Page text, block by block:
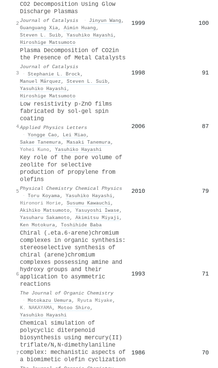
2
CO2 Decomposition Using Glow
Discharge Plasmas
Journal of Catalysis · Jinyun Wang ,
Guanguang Xia, Aimin Huang ,
Steven L. Suib, Yasuhiko Hayashi,
Hiroshige Matsumoto
1999 100
3
Plasma Decomposition of CO2in
the Presence of Metal Catalysts
Journal of Catalysis
· Stephanie L. Brock,
Manuel Márquez , Steven L. Suib,
Yasuhiko Hayashi,
Hiroshige Matsumoto
1998 91
4
Low resistivity p-ZnO films
fabricated by sol-gel spin
coating
Applied Physics Letters
· Yongge Cao, Lei Miao,
Sakae Tanemura, Masaki Tanemura,
Yohei Kuno, Yasuhiko Hayashi
2006 87
5
Key role of the pore volume of
zeolite for selective
production of propylene from
olefins
Physical Chemistry Chemical Physics
· Toru Koyama, Yasuhiko Hayashi,
Hironori Horie, Susumu Kawauchi,
Akihiko Matsumoto, Yasuyoshi Iwase,
Yasuharu Sakamoto, Akimitsu Miyaji,
Ken Motokura, Toshihide Baba
2010 79
6
Chiral (.eta.6-arene)chromium
complexes in organic synthesis:
stereoselective synthesis of
chiral (arene)chromium
complexes possessing amine and
hydroxy groups and their
application to asymmetric
reactions
The Journal of Organic Chemistry
· Motokazu Uemura, Ryuta Miyake,
K. NAKAYAMA, Motoo Shiro,
Yasuhiko Hayashi
1993 71
7
Chemical simulation of
polycyclic diterpenoid
biosynthesis using mercury(II)
triflate/N,N-dimethylaniline
complex: mechanistic aspects of
a biomimetic olefin cyclization
1986 70